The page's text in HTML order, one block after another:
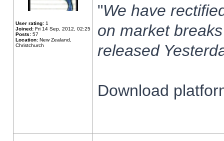
User rating: 1
Joined: Fri 14 Sep, 2012, 02:25
Posts: 57
Location: New Zealand,
Christchurch
"We have
on market
released
Download